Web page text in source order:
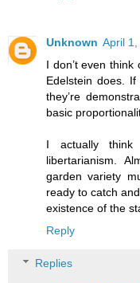
Unknown April
I don’t even think
Edelstein does.
they’re
basic
I actually
libertarianism.
garden variety
ready to catch
existence of the
Reply
Replies